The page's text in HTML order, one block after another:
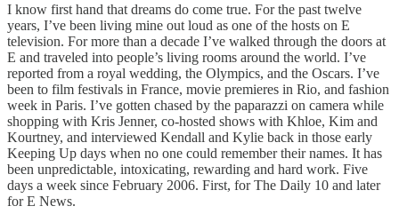
I know first hand that dreams do come true. For the past twelve
years, I’ve been living mine out loud as one of the hosts on E
television. For more than a decade I’ve walked through the doors at
E and traveled into people’s living rooms around the world. I’ve
reported from a royal wedding, the Olympics, and the Oscars. I’ve
been to film festivals in France, movie premieres in Rio, and fashion
week in Paris. I’ve gotten chased by the paparazzi on camera while
shopping with Kris Jenner, co-hosted shows with Khloe, Kim and
Kourtney, and interviewed Kendall and Kylie back in those early
Keeping Up days when no one could remember their names. It has
been unpredictable, intoxicating, rewarding and hard work. Five
days a week since February 2006. First, for The Daily 10 and later
for E News.